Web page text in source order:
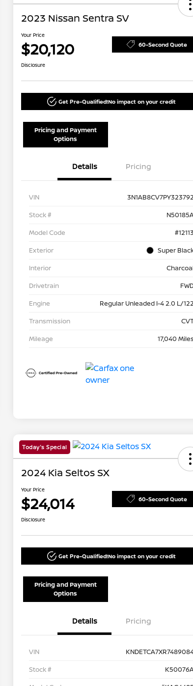
2023 Nissan Sentra SV
Your Price
$20,120 60-Second Quote
Disclosure
Get Pre-Qualified!No impact on your credit
Pricing and Payment
Options
Details Pricing
VIN
3N1AB8CV7PY323792
Stock #
Model Code
#12113
Exterior
Super
Interior
Drivetrain
Engine
Regular Unleaded I-4 2.0 L/122
Transmission
Mileage
17,040 Miles
Today's Special
2024 Kia Seltos SX
Your Price
$24,014 60-Second Quote
Disclosure
Get Pre-Qualified!No impact on your credit
Pricing and Payment
Options
Details Pricing
VIN
Stock #